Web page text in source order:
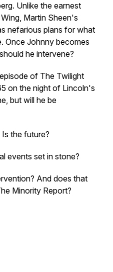
Unlike the earnest
, Martin Sheen's
nefarious plans for what
Once Johnny becomes
he intervene?
of The Twilight
on the night of Lincoln's
but will he be
the future?
events set in stone?
And does that
Minority Report?